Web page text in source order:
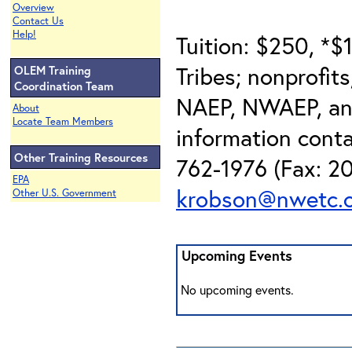
Overview
Contact Us
Help!
OLEM Training
Coordination Team
About
Locate Team Members
Other Training Resources
EPA
Other U.S. Government
Tuition: $250,
Tribes;
NAEP, NWAEP,
information
762-1976 (Fax:
Upcoming Events
No upcoming events.